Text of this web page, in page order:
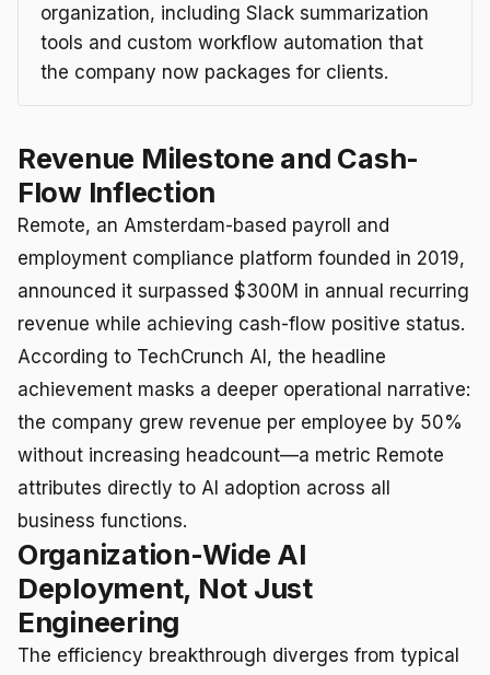
organization, including Slack summarization
tools and custom workflow automation that
the company now packages for clients.
Revenue Milestone and Cash-
Flow Inflection
Remote, an Amsterdam-based payroll and
employment compliance platform founded in 2019,
announced it surpassed $300M in annual recurring
revenue while achieving cash-flow positive status.
According to TechCrunch AI, the headline
achievement masks a deeper operational narrative:
the company grew revenue per employee by 50%
without increasing headcount—a metric Remote
attributes directly to AI adoption across all
business functions.
Organization-Wide AI
Deployment, Not Just
Engineering
The efficiency breakthrough diverges from typical